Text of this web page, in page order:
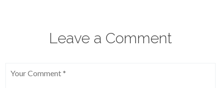
Leave a Comment